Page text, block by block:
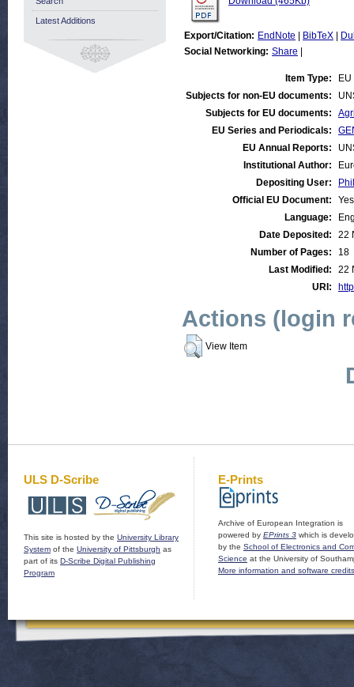
Export/Citation: EndNote BibTeX
Social Networking: Share
Item Type:
Subjects for non-EU documents:
Subjects for EU documents:
EU Series and Periodicals:
EU Annual Reports:
Institutional Author:
Depositing User:
Official EU Document:
Yes
Language:
Date Deposited:
22
Number of Pages:
18
Last Modified:
22
URI:
Actions (login
View Item
Latest Additions
ULS D-Scribe
This site is hosted by the University Library
System of the University of Pittsburgh as
part of its D-Scribe Digital Publishing
Program
E-Prints
Archive of European Integration is
powered by EPrints 3 which is
by the School of Electronics and
Science at the University of
More information and software credits